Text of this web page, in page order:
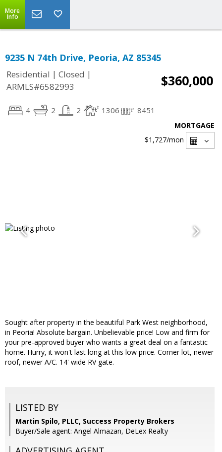
More
Info
9235 N 74th Drive, Peoria, AZ 85345
Residential | Closed |
ARMLS#6582993
$360,000
4 2 2 1306 8451
MORTGAGE
$1,727/mon
Sought after property in the beautiful Park West neighborhood,
in Peoria! Absolute bargain. Unbelievable price! Low and firm for
your pre-approved buyer who wants a great deal on a fantastic
home. Hurry, it won't last long at this low price. Corner lot, newer
roof, newer A/C. 14' wide RV gate.
LISTED BY
Martin Spilo, PLLC, Success Property Brokers
Buyer/Sale agent: Angel Almazan, DeLex Realty